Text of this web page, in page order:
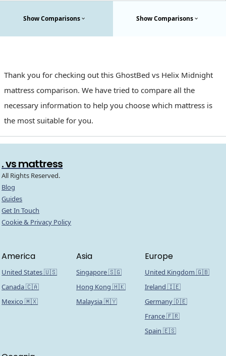
Show Comparisons Show Comparisons
Thank you for checking out this GhostBed vs Helix Midnight
mattress comparison. We have tried to compare all the
necessary information to help you choose which mattress is
the most suitable for you.
. vs mattress
All Rights Reserved.
Blog
Guides
Get In Touch
Cookie & Privacy Policy
America
United States 🇺🇸
Canada 🇨🇦
Mexico 🇲🇽
Asia
Singapore 🇸🇬
Hong Kong 🇭🇰
Malaysia 🇲🇾
Europe
United Kingdom 🇬🇧
Ireland 🇮🇪
Germany 🇩🇪
France 🇫🇷
Spain 🇪🇸